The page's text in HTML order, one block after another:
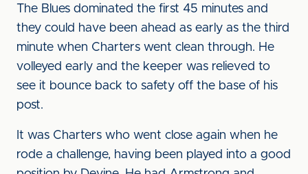
The Blues dominated the first 45 minutes and
they could have been ahead as early as the third
minute when Charters went clean through. He
volleyed early and the keeper was relieved to
see it bounce back to safety off the base of his
post.
It was Charters who went close again when he
rode a challenge, having been played into a good